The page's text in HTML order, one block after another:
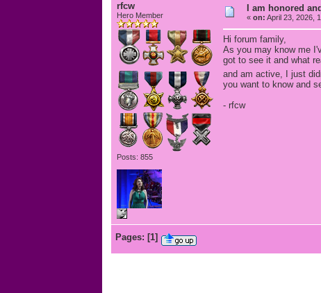
rfcw
Hero Member
Posts: 855
I am honored
« on: April 23, 2026,
Hi forum family,
As you may know me
got to see it and what
and am active, I just
you want to know and
- rfcw
Pages: [1]